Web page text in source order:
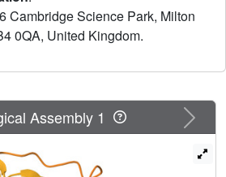
but are efficient binders relative to
represent suitable starting
a range of molecular interactions
and also that fragments can
We believe that the method has
and the companion paper
Cambridge Science Park, Milton
0QA, United Kingdom.
Next
Assembly 1